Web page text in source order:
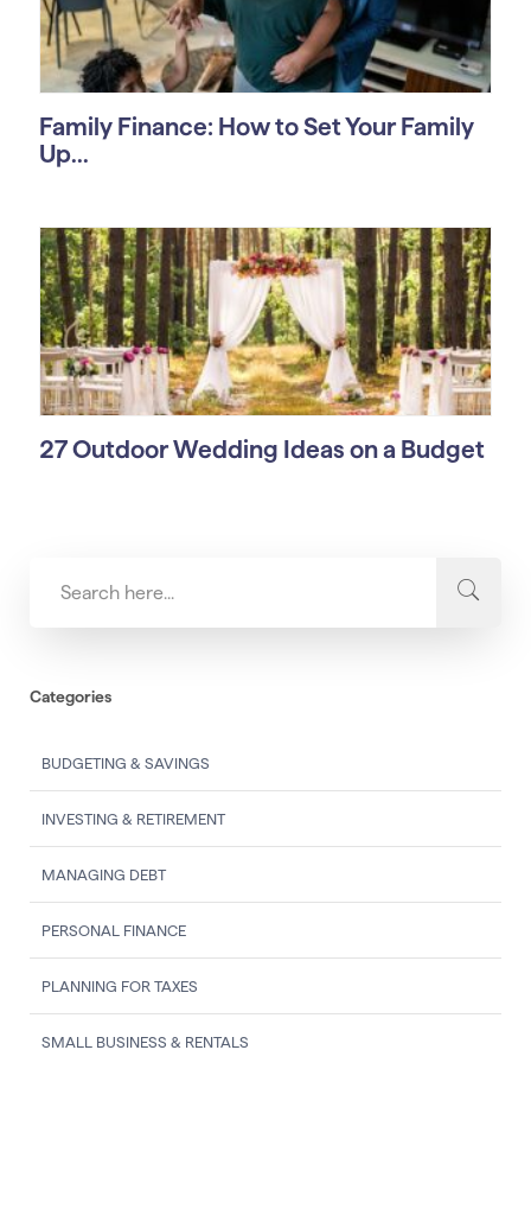
Family Finance: How to Set Your Family
Up...
27 Outdoor Wedding Ideas on a Budget
Categories
BUDGETING & SAVINGS
INVESTING & RETIREMENT
MANAGING DEBT
PERSONAL FINANCE
PLANNING FOR TAXES
SMALL BUSINESS & RENTALS